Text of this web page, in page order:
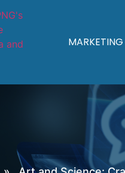
MARKETING